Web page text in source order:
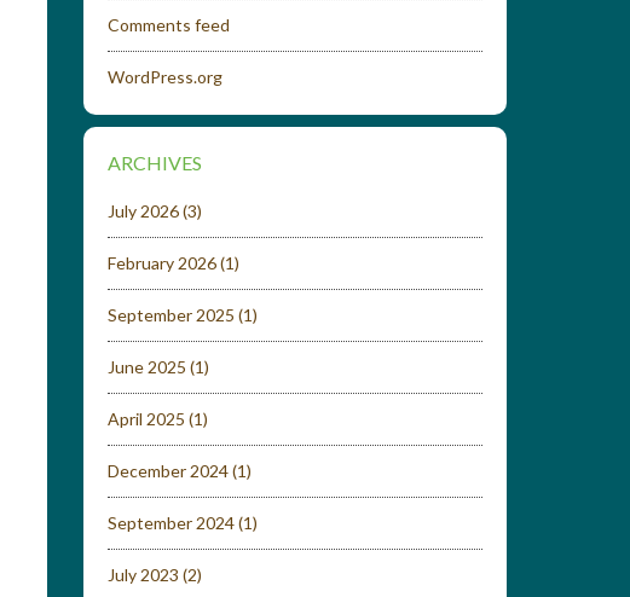
Comments feed
WordPress.org
ARCHIVES
July 2026(3)
February 2026(1)
September 2025 (1)
June 2025 (1)
April 2025 (1)
December 2024(1)
September 2024(1)
July 2023 (2)